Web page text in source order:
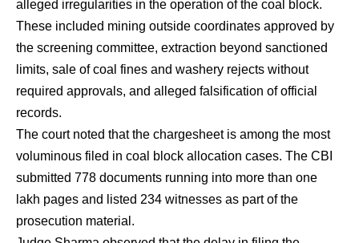
alleged irregularities in the operation of the coal block.
These included mining outside coordinates approved by
the screening committee, extraction beyond sanctioned
limits, sale of coal fines and washery rejects without
required approvals, and alleged falsification of official
records.
The court noted that the chargesheet is among the most
voluminous filed in coal block allocation cases. The CBI
submitted 778 documents running into more than one
lakh pages and listed 234 witnesses as part of the
prosecution material.